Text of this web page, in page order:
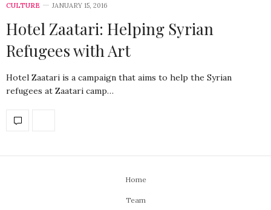
CULTURE JANUARY 15, 2016
Hotel Zaatari: Helping Syrian
Refugees with Art
Hotel Zaatari is a campaign that aims to help the Syrian
refugees at Zaatari camp…
Home
Team